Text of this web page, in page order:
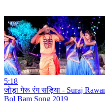
5:18
जोड़ा गेरू रंग सड़िया - Suraj
Bol Bam Song 2019